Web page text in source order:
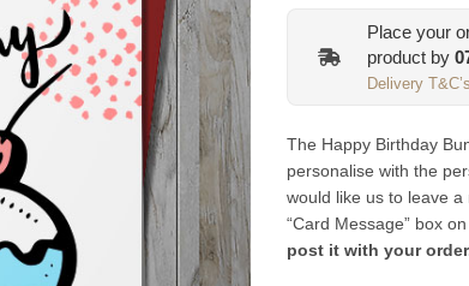
Place your
product by
Delivery
The Happy Birthday
personalise with the
would like us to leave
“Card Message” box
post it with your